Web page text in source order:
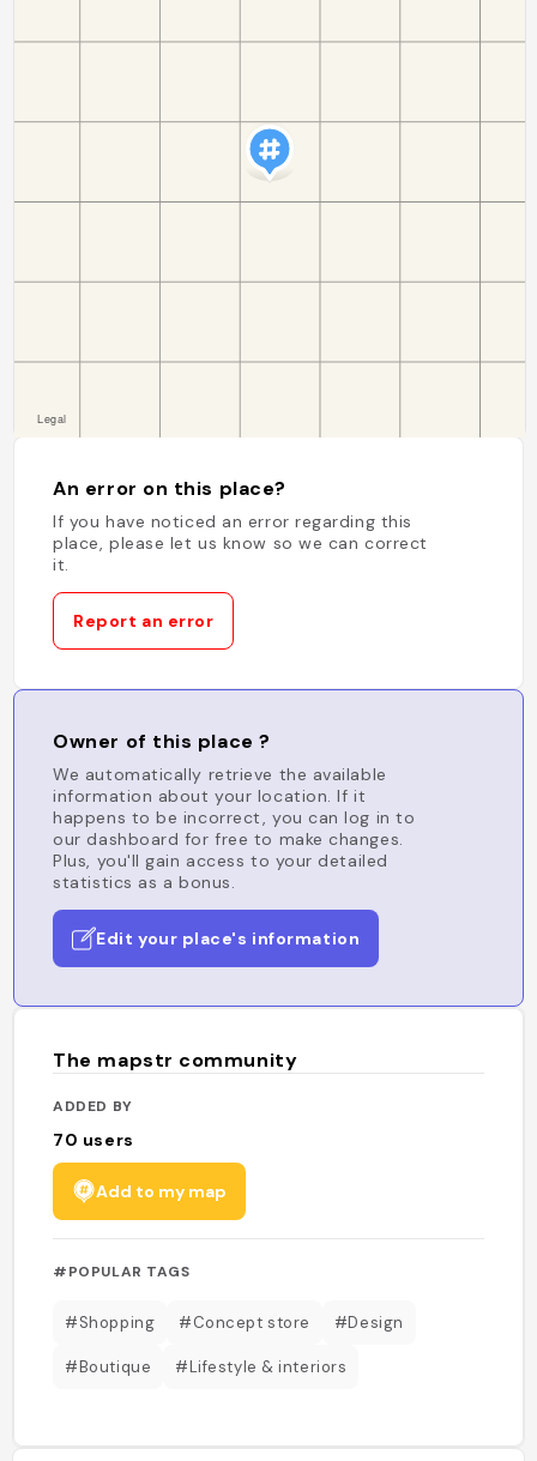
An error on this place?
If you have noticed an error regarding this
place, please let us know so we can correct
it.
Report an error
Owner of this place ?
We automatically retrieve the available
information about your location. If it
happens to be incorrect, you can log in to
our dashboard for free to make changes.
Plus, you'll gain access to your detailed
statistics as a bonus.
Edit your place's information
The mapstr community
ADDED BY
70 users
Add to my map
#POPULAR TAGS
#Shopping #Concept store #Design
#Boutique #Lifestyle & interiors